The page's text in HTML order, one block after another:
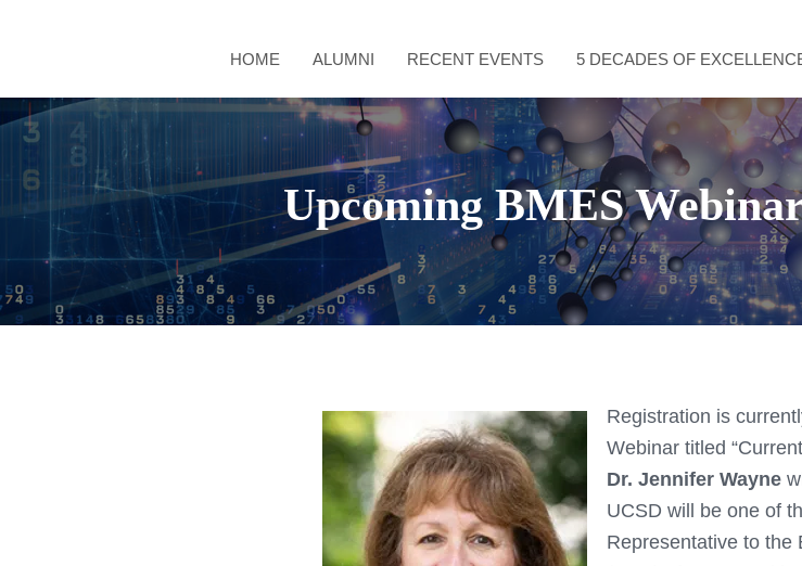
HOME ALUMNI RECENT EVENTS 5 DECADES OF
Upcoming BMES
Registration is
Webinar titled
Dr. Jennifer Wayne
UCSD will be one of
Representative to the